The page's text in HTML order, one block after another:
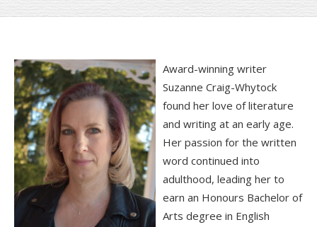
Award-winning writer
Suzanne Craig-Whytock
found her love of literature
and writing at an early age.
Her passion for the written
word continued into
adulthood, leading her to
earn an Honours Bachelor of
Arts degree in English